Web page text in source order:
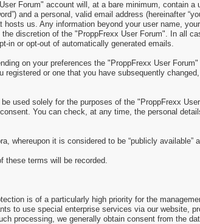
Forum" account will, at a bare minimum, contain a
and a personal, valid email address (hereinafter
us. Any information beyond your user name,
discretion of the "ProppFrexx User Forum". In all
in or opt-out of automatically generated emails.
on your preferences the "ProppFrexx User
or one that you have subsequently
used solely for the purposes of the "ProppFrexx
You can check, at any time, the personal
whereupon it is considered to be “publicly
these terms will be recorded.
is of a particularly high priority for the
to use special enterprise services via our website,
processing, we generally obtain consent from the